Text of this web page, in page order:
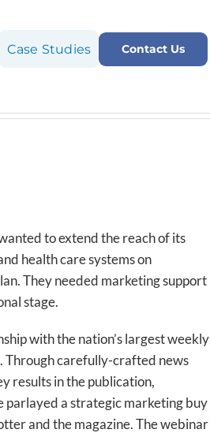
Case Studies Contact Us
to extend the reach of its
health care systems on
They needed marketing support
stage.
with the nation’s largest weekly
Through carefully-crafted news
results in the publication,
a strategic marketing buy
and the magazine. The webinar